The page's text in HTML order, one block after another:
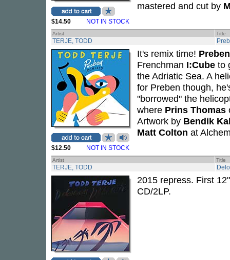
$14.50 NOT IN STOCK
mastered and cut by
Artist Title
TERJE, TODD
$12.50 NOT IN STOCK
It's remix time! Preben
Frenchman I:Cube to
the Adriatic Sea. A
for Preben though,
"borrowed" the
where Prins Thomas
Artwork by Bendik
Matt Colton at
Artist Title
TERJE, TODD
2015 repress. First
CD/2LP.